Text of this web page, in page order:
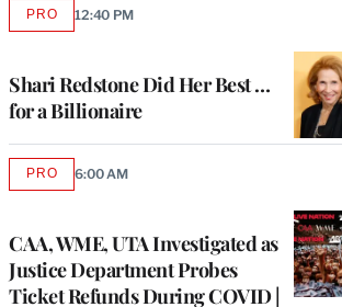
Shari Redstone Did Her Best …
for a Billionaire
PROAVAILABLE
12:40 PM
CAA, WME, UTA Investigated as
Justice Department Probes
Ticket Refunds During COVID |
PROAVAILABLE
6:00 AM